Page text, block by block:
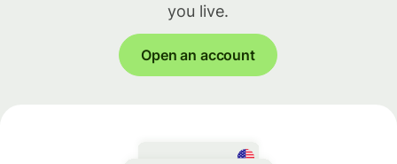
you live.
Open an account